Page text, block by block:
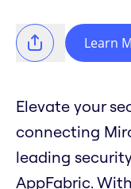
Learn
Elevate your
connecting
leading
AppFabric.